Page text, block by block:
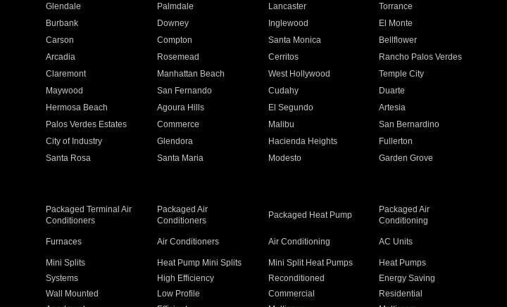
Glendale Palmdale Lancaster
Torrance
Burbank Downey Inglewood
El Monte
Carson Compton Santa Monica
Bellflower
Arcadia Rosemead Cerritos
Rancho Palos Verdes
Claremont Manhattan Beach West Hollywood
Temple City
Maywood San Fernando Cudahy
Duarte
Hermosa Beach Agoura Hills El Segundo
Artesia
Palos Verdes Estates Commerce Malibu
San Bernardino
City of Industry Glendora Hacienda Heights
Fullerton
Santa Rosa Santa Maria Modesto
Garden Grove
Packaged Terminal Air
Conditioners
Packaged Air
Conditioners
Packaged Heat Pump
Packaged Air
Conditioning
Furnaces Air Conditioners Air Conditioning AC Units
Mini Splits Heat Pump Mini Splits Mini Split Heat Pumps
Heat Pumps
Systems High Efficiency Reconditioned
Energy Saving
Wall Mounted Low Profile Commercial
Residential